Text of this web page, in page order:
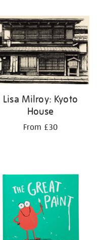
Lisa Milroy: Kyoto
House
From £30